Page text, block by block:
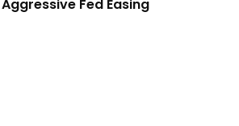
Aggressive Fed Easing